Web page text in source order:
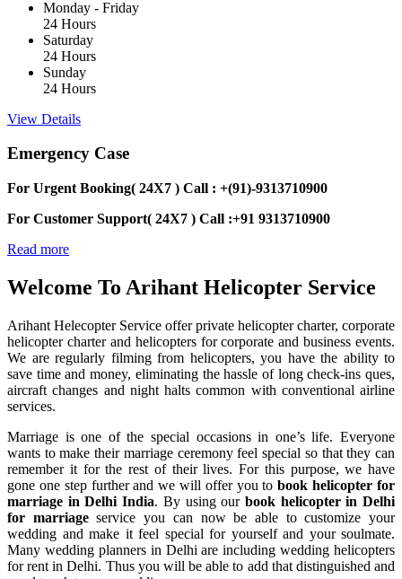
Monday - Friday
24 Hours
Saturday
24 Hours
Sunday
24 Hours
View Details
Emergency Case
For Urgent Booking( 24X7 ) Call : +(91)-9313710900
For Customer Support( 24X7 ) Call :+91 9313710900
Read more
Welcome To Arihant Helicopter Service
Arihant Helecopter Service offer private helicopter charter, corporate
helicopter charter and helicopters for corporate and business events.
We are regularly filming from helicopters, you have the ability to
save time and money, eliminating the hassle of long check-ins ques,
aircraft changes and night halts common with conventional airline
services.
Marriage is one of the special occasions in one’s life. Everyone
wants to make their marriage ceremony feel special so that they can
remember it for the rest of their lives. For this purpose, we have
gone one step further and we will offer you tobook helicopter for
marriage in Delhi India. By using our book helicopter in Delhi
for marriageservice you can now be able to customize your
wedding and make it feel special for yourself and your soulmate.
Many wedding planners in Delhi are including wedding helicopters
for rent in Delhi. Thus you will be able to add that distinguished and